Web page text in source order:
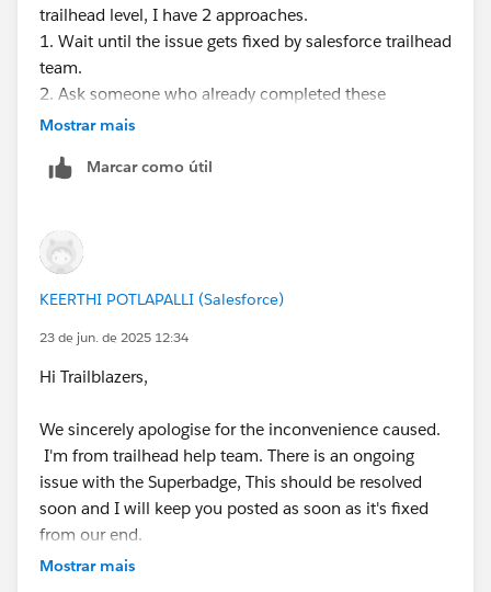
trailhead level, I have 2 approaches.
1. Wait until the issue gets fixed by salesforce trailhead
team.
2. Ask someone who already completed these
challenges to create a user for you in their org, before
back, so you can start your work around as fresh org.
not contain any previous tasks completed by others.
Please remove all those tasks and start your work.
Guys please don't judge me on this. This is just for
please feel free to reach out on slack or linkedin if you
Mostrar mais
Marcar como útil
KEERTHI POTLAPALLI (Salesforce)
23 de jun. de 2025 12:34
Hi Trailblazers,
We sincerely apologise for the inconvenience caused.
I'm from trailhead help team. There is an ongoing
issue with the Superbadge, This should be resolved
soon and I will keep you posted as soon as it's fixed
from our end.
Mostrar mais